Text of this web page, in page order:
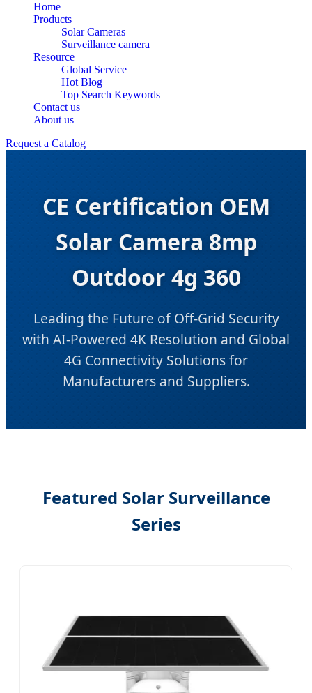
Home
Products
Solar Cameras
Surveillance camera
Resource
Global Service
Hot Blog
Top Search Keywords
Contact us
About us
Request a Catalog
CE Certification OEM
Solar Camera 8mp
Outdoor 4g 360
Leading the Future of Off-Grid Security
with AI-Powered 4K Resolution and Global
4G Connectivity Solutions for
Manufacturers and Suppliers.
Featured Solar Surveillance
Series